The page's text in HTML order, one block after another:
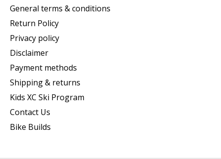
General terms & conditions
Return Policy
Privacy policy
Disclaimer
Payment methods
Shipping & returns
Kids XC Ski Program
Contact Us
Bike Builds